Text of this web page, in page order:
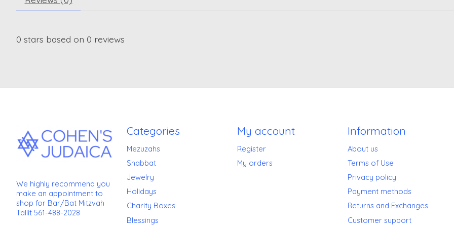
0 stars based on 0 reviews
We highly recommend you
make an appointment to
shop for Bar/Bat Mitzvah
Tallit 561-488-2028
Categories
Mezuzahs
Shabbat
Jewelry
Holidays
Charity Boxes
Blessings
My account
Register
My orders
Information
About us
Terms of Use
Privacy policy
Payment methods
Returns and Exchanges
Customer support